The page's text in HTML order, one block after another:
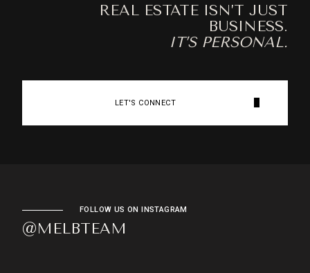
REAL ESTATE ISN’T JUST
BUSINESS.
IT’S PERSONAL.
LET'S CONNECT
FOLLOW US ON INSTAGRAM
@MELBTEAM